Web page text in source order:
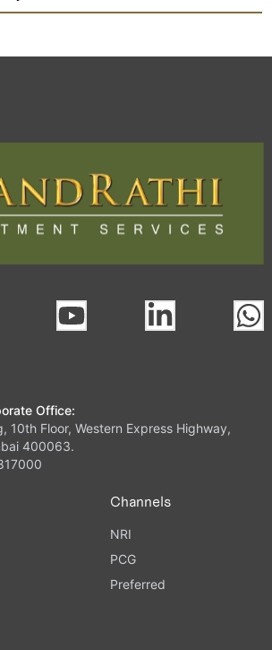
details) for verification.
and start investing seamlessly
app or web platform.
Office:
10th Floor, Western Express Highway,
400063.
Channels
NRI
PCG
Preferred